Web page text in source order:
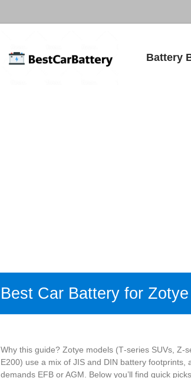
Best
Car
Battery
Best Car Battery for
Why this guide? Zotye models (T‑series SUVs,
E200) use a mix of JIS and DIN battery footprints,
demands EFB or AGM. Below you’ll find quick